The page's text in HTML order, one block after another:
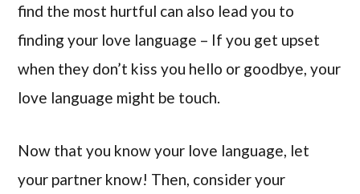
find the most hurtful can also lead you to
finding your love language – If you get upset
when they don’t kiss you hello or goodbye, your
love language might be touch.
Now that you know your love language, let
your partner know! Then, consider your